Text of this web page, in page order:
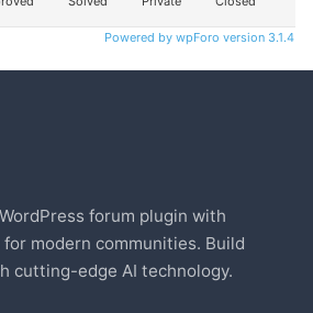
Powered by wpForo version 3.1.4
forum plugin with
modern communities. Build
cutting-edge AI technology.